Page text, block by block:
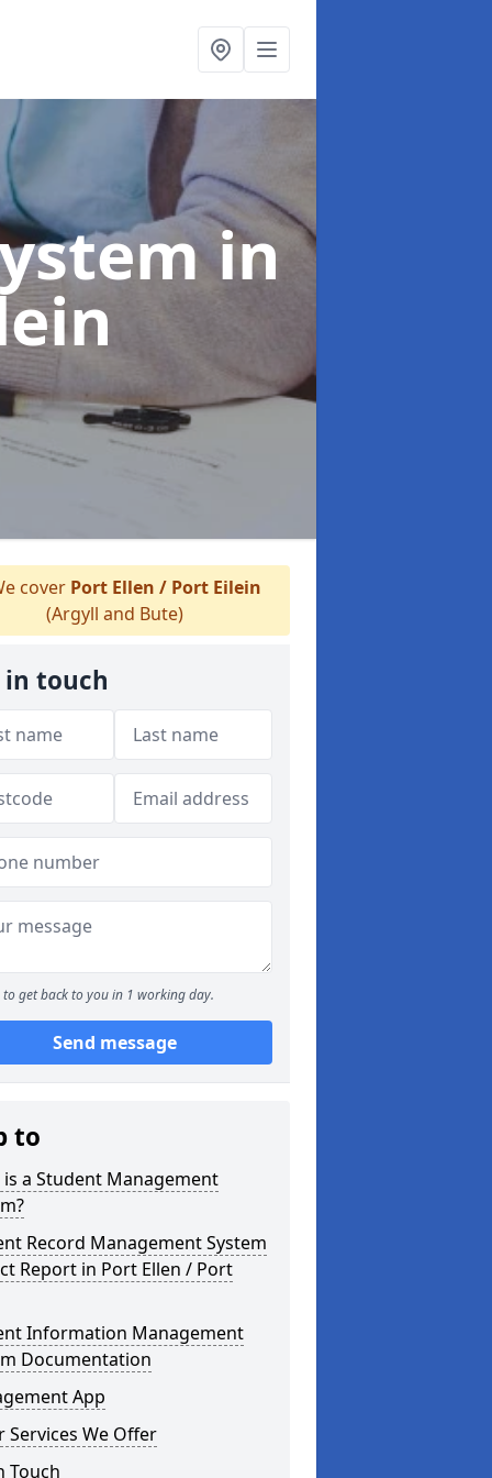
in
cover Port Ellen / Port Eilein
(Argyll and Bute)
in touch
to get back to you in 1 working day.
Send message
to
is a Student Management
Record Management System
Report in Port Ellen / Port
Information Management
Documentation
App
Services We Offer
Touch